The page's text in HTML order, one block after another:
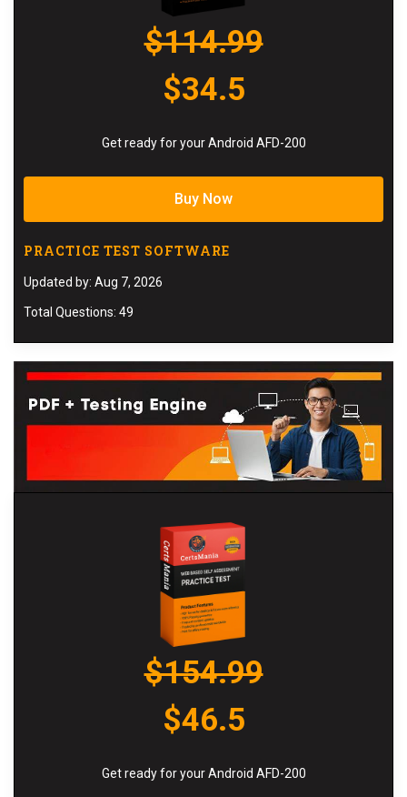
$114.99
$34.5
Get ready for your Android AFD-200
Buy Now
PRACTICE TEST SOFTWARE
Updated by: Aug 7, 2026
Total Questions: 49
$154.99
$46.5
Get ready for your Android AFD-200